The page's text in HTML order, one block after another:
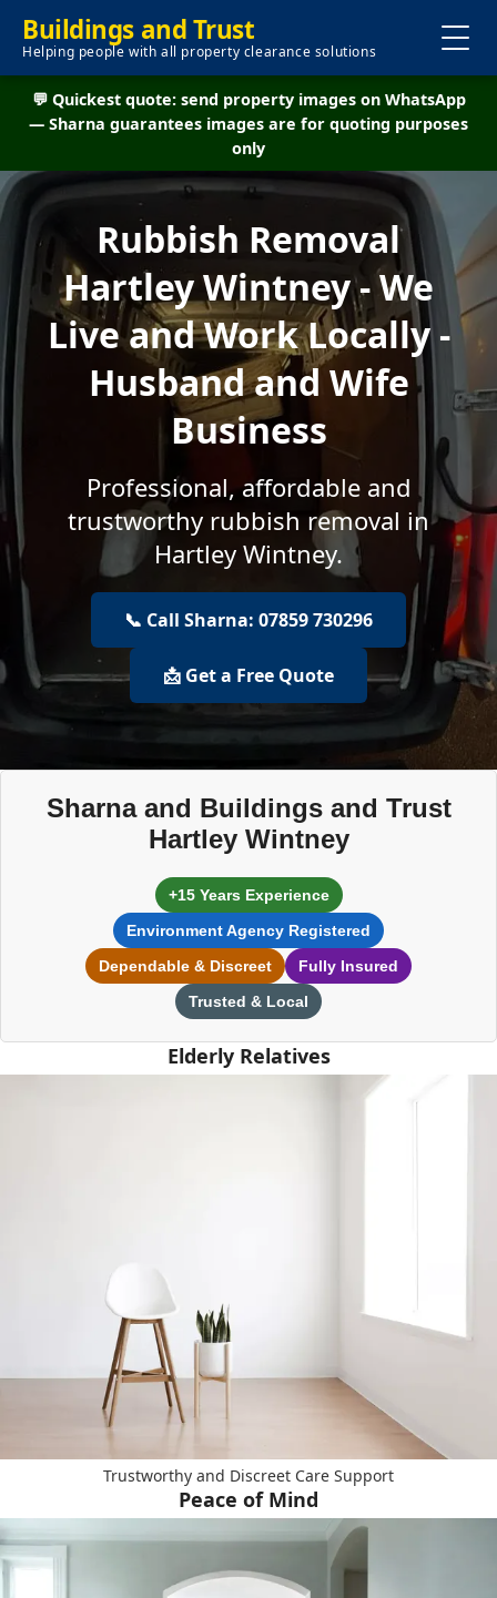
Buildings and Trust
Helping people with all property clearance solutions
💬 Quickest quote: send property images on WhatsApp
— Sharna guarantees images are for quoting purposes
only
Rubbish Removal
Hartley Wintney - We
Live and Work Locally -
Husband and Wife
Business
Professional, affordable and
trustworthy rubbish removal in
Hartley Wintney.
📞 Call Sharna: 07859 730296
📩 Get a Free Quote
Sharna and Buildings and Trust
Hartley Wintney
+15 Years Experience
Environment Agency Registered
Dependable & Discreet
Fully Insured
Trusted & Local
Elderly Relatives
Trustworthy and Discreet Care Support
Peace of Mind